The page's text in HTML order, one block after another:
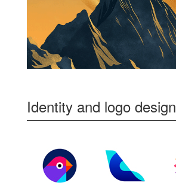
Identity and logo design